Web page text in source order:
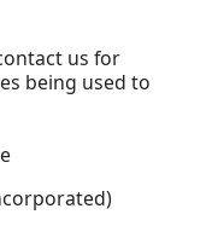
us for
being used to